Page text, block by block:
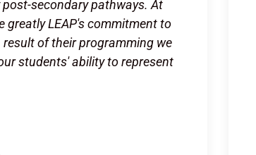
secondary pathways. At
greatly LEAP's commitment to
of their programming we
students' ability to represent